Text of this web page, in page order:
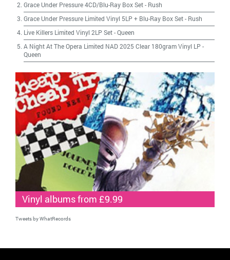
Grace Under Pressure 4CD/Blu-Ray Box Set- Rush
Grace Under Pressure Limited Vinyl 5LP + Blu-Ray Box Set- Rush
Live Killers Limited Vinyl 2LP Set-Queen
A Night At The Opera Limited NAD 2025 Clear 180gram Vinyl LP -
Queen
Vinyl albums from £9.99
Tweets by WhatRecords